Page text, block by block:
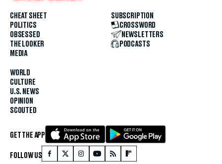
CHEAT SHEET
POLITICS
OBSESSED
THE LOOKER
MEDIA
WORLD
CULTURE
U.S. NEWS
OPINION
SCOUTED
SUBSCRIPTION
CROSSWORD
NEWSLETTERS
PODCASTS
GET THE APP
FOLLOW US